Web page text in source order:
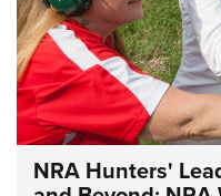
NRA Hunters'